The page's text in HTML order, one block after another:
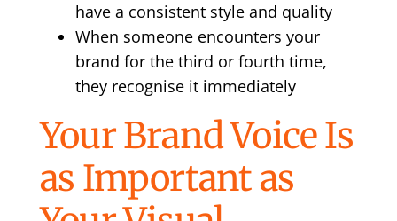
have a consistent style and quality
When someone encounters your
brand for the third or fourth time,
they recognise it immediately
Your Brand Voice Is
as Important as